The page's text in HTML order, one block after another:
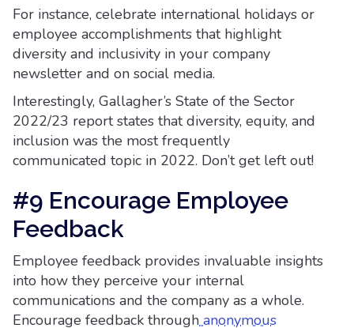
For instance, celebrate international holidays or
employee accomplishments that highlight
diversity and inclusivity in your company
newsletter and on social media.
Interestingly, Gallagher’s State of the Sector
2022/23 report states that diversity, equity, and
inclusion was the most frequently
communicated topic in 2022. Don’t get left out!
#9 Encourage Employee
Feedback
Employee feedback provides invaluable insights
into how they perceive your internal
communications and the company as a whole.
Encourage feedback throughanonymous